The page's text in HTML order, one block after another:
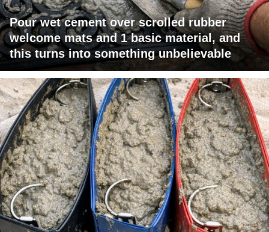
Pour wet cement over scrolled rubber
welcome mats and 1 basic material, and
this turns into something unbelievable